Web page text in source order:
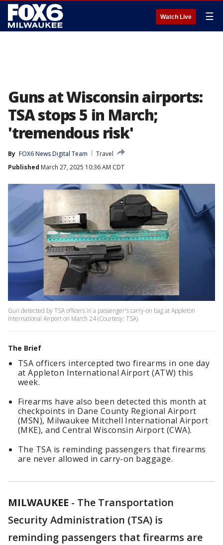
Watch Live ☰
Guns at Wisconsin airports:
TSA stops 5 in March;
'tremendous risk'
By FOX6 News Digital Team
Travel
Published March 27, 2025 10:36 AM CDT
Gun detected by TSA officers in a passenger's carry-on bag at Appleton
International Airport on March 24 (Courtesy: TSA)
The Brief
TSA officers intercepted two firearms in one day
at Appleton International Airport (ATW) this
week.
Firearms have also been detected this month at
checkpoints in Dane County Regional Airport
(MSN), Milwaukee Mitchell International Airport
(MKE), and Central Wisconsin Airport (CWA).
The TSA is reminding passengers that firearms
are never allowed in carry-on baggage.
MILWAUKEE - The Transportation
Security Administration (TSA) is
reminding passengers that firearms are